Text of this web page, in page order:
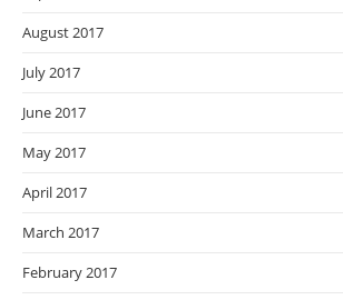
August 2017
July 2017
June 2017
May 2017
April 2017
March 2017
February 2017